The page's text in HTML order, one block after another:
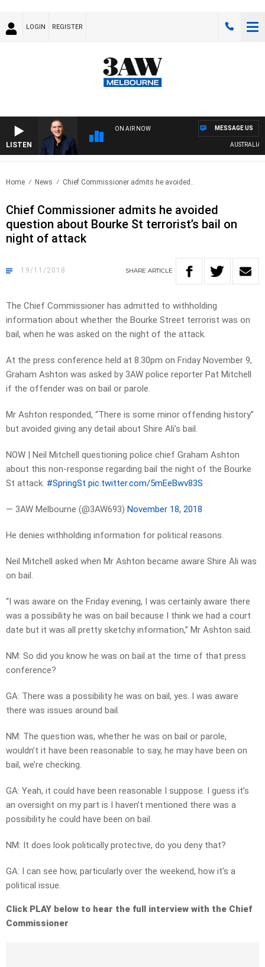
LOGIN REGISTER
LISTEN
ON AIR NOW
AUSTRALIA
MESSAGE US
Home News Chief Commissioner admits he avoided..
Chief Commissioner admits he avoided
question about Bourke St terrorist’s bail on
night of attack
19/11/2018 SHARE ARTICLE
The Chief Commissioner has admitted to withholding
information about whether the Bourke Street terrorist was on
bail, when he was asked on the night of the attack.
At the press conference held at 8.30pm on Friday November 9,
Graham Ashton was asked by 3AW police reporter Pat Mitchell
if the offender was on bail or parole.
Mr Ashton responded, “There is some minor offending history”
but avoided giving any detail about Shire Ali’s bail.
NOW | Neil Mitchell questioning police chief Graham Ashton
about this non-response regarding bail the night of the Bourke
St attack. #SpringSt pic.twitter.com/5mEeBwv83S
— 3AW Melbourne (@3AW693) November 18, 2018
He denies withholding information for political reasons.
Neil Mitchell asked when Mr Ashton became aware Shire Ali was
on bail.
“I was aware on the Friday evening, I was certainly aware there
was a possibility he was on bail because I think we had a court
date but it was all pretty sketchy information,” Mr Ashton said.
NM: So did you know he was on bail at the time of that press
conference?
GA: There was a possibility he was on bail, yes. I was aware
there was issues around bail.
NM: The question was, whether he was on bail or parole,
wouldn’t it have been reasonable to say, he may have been on
bail, we’re checking.
GA: Yeah, it could have been reasonable I suppose. I guess it’s
an oversight on my part is I haven’t mentioned there was a
possibility he could have been on bail.
NM: It does look politically protective, do you deny that?
GA: I can see how, particularly over the weekend, how it’s a
political issue.
Click PLAY below to hear the full interview with the Chief
Commissioner